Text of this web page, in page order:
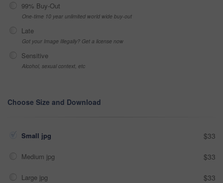
99% Buy-Out
One-time 10 year unlimited world wide buy-out
Late
Got your Image Illegally? Get a license now
Sensitive
Alcohol, sexual context, etc
Choose Size and Download
Small jpg $33
Medium jpg $33
Large jpg $33